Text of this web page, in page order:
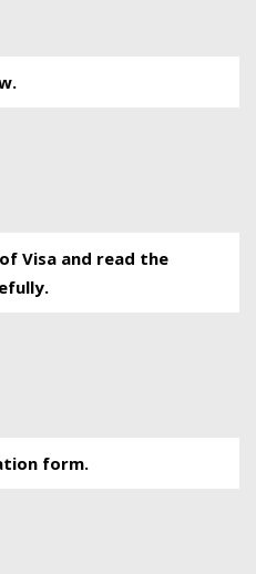
Visa and read the
form.